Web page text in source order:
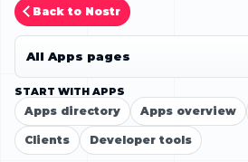
Back to Nostr
START WITH APPS
Apps directory Apps overview
Clients Developer tools
All Apps pages